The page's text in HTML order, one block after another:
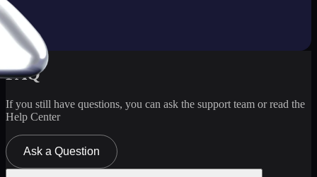
FAQ
If you still have questions, you can ask the support team or read the
Help Center
Ask a Question